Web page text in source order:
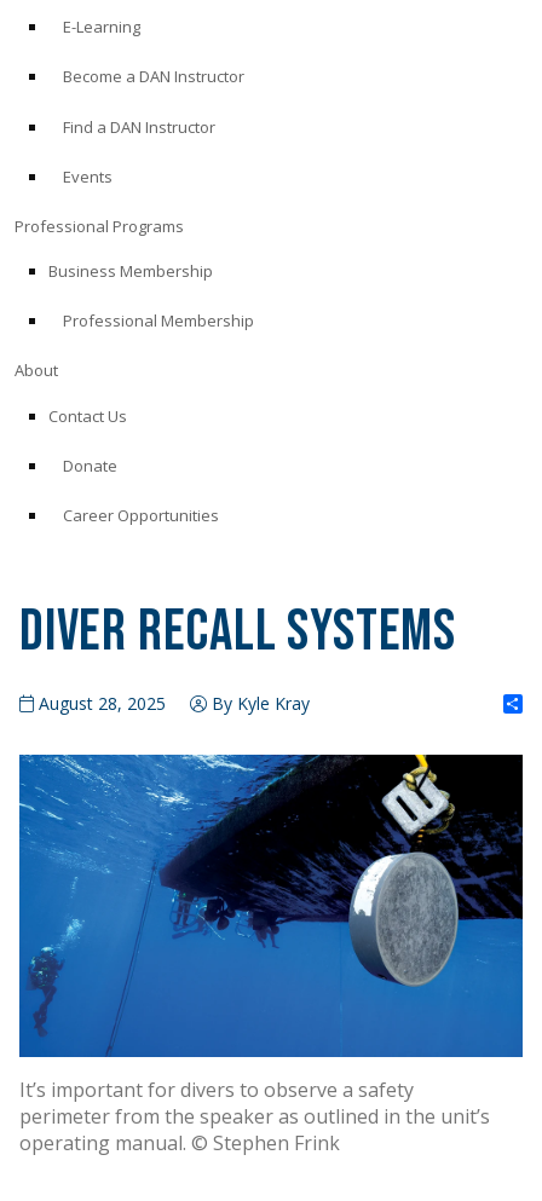
E-Learning
Become a DAN Instructor
Find a DAN Instructor
Events
Professional Programs
Business Membership
Professional Membership
About
Contact Us
Donate
Career Opportunities
Diver Recall Systems
August 28, 2025 By Kyle Kray
It’s important for divers to observe a safety
perimeter from the speaker as outlined in the unit’s
operating manual. © Stephen Frink